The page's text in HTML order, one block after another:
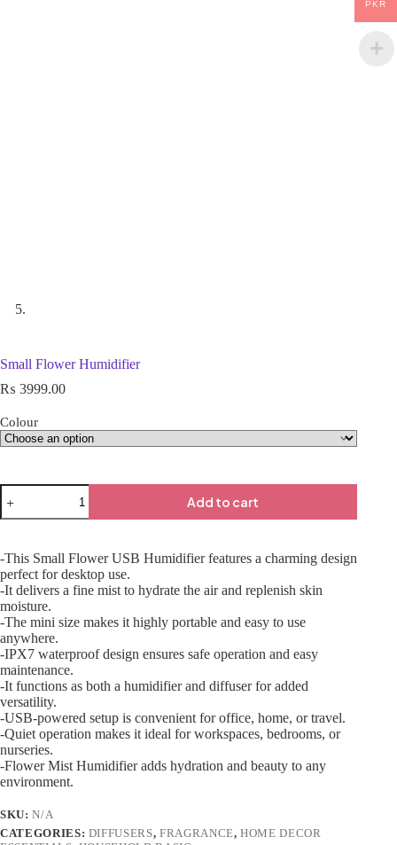
Small Flower Humidifier
₨ 3999.00
Colour
Add to cart
-This Small Flower USB Humidifier features a charming design
perfect for desktop use.
-It delivers a fine mist to hydrate the air and replenish skin
moisture.
-The mini size makes it highly portable and easy to use
anywhere.
-IPX7 waterproof design ensures safe operation and easy
maintenance.
-It functions as both a humidifier and diffuser for added
versatility.
-USB-powered setup is convenient for office, home, or travel.
-Quiet operation makes it ideal for workspaces, bedrooms, or
nurseries.
-Flower Mist Humidifier adds hydration and beauty to any
environment.
SKU:N/A
CATEGORIES: DIFFUSERS, FRAGRANCE,HOME DECOR
PKR